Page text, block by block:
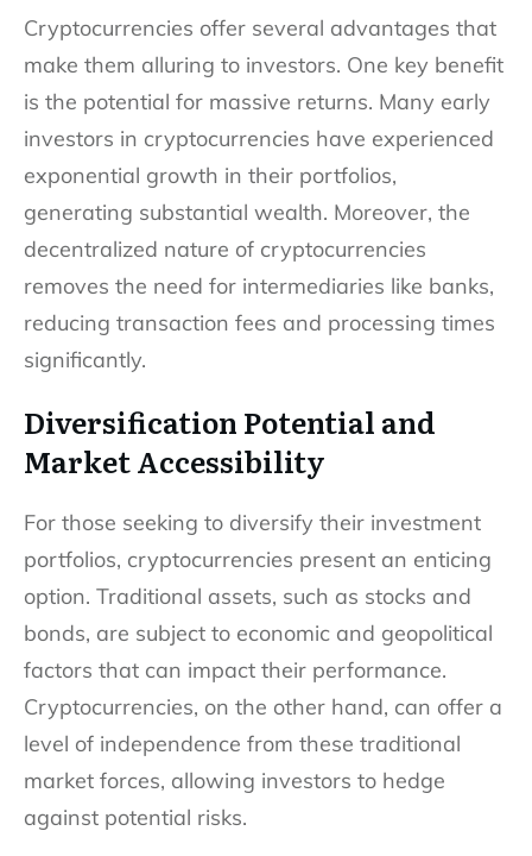
Cryptocurrencies offer several advantages that
make them alluring to investors. One key benefit
is the potential for massive returns. Many early
investors in cryptocurrencies have experienced
exponential growth in their portfolios,
generating substantial wealth. Moreover, the
decentralized nature of cryptocurrencies
removes the need for intermediaries like banks,
reducing transaction fees and processing times
significantly.
Diversification Potential and
Market Accessibility
For those seeking to diversify their investment
portfolios, cryptocurrencies present an enticing
option. Traditional assets, such as stocks and
bonds, are subject to economic and geopolitical
factors that can impact their performance.
Cryptocurrencies, on the other hand, can offer a
level of independence from these traditional
market forces, allowing investors to hedge
against potential risks.